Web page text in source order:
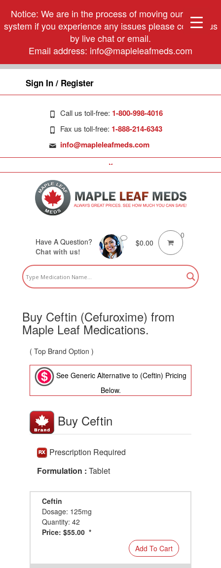
Notice: We are in the process of moving our phone
system if you experience any issues please contact us
by live chat or email.
Email address: info@mapleleafmeds.com
Sign In / Register
Call us toll-free: 1-800-998-4016
Fax us toll-free: 1-888-214-6343
info@mapleleafmeds.com
Have A Question?
Chat with us!
$0.00
0
Buy Ceftin (Cefuroxime) from
Maple Leaf Medications.
( Top Brand Option )
See Generic Alternative to (Ceftin) Pricing
Below.
Buy Ceftin
Prescription Required
Formulation : Tablet
Ceftin
Dosage: 125mg
Quantity: 42
Price: $55.00 *
Add To Cart